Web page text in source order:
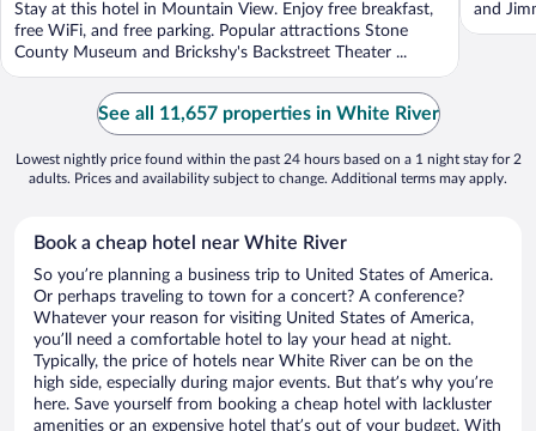
Stay at this hotel in Mountain View. Enjoy free breakfast,
free WiFi, and free parking. Popular attractions Stone
County Museum and Brickshy's Backstreet Theater ...
and
See all 11,657 properties in White River
Lowest nightly price found within the past 24 hours based on a 1 night stay for 2
adults. Prices and availability subject to change. Additional terms may apply.
Book a cheap hotel near White River
So you’re planning a business trip to United States of America.
Or perhaps traveling to town for a concert? A conference?
Whatever your reason for visiting United States of America,
you’ll need a comfortable hotel to lay your head at night.
Typically, the price of hotels near White River can be on the
high side, especially during major events. But that’s why you’re
here. Save yourself from booking a cheap hotel with lackluster
amenities or an expensive hotel that’s out of your budget. With